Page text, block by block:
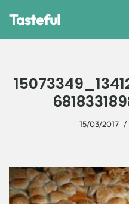
Tasteful
15/03/2017